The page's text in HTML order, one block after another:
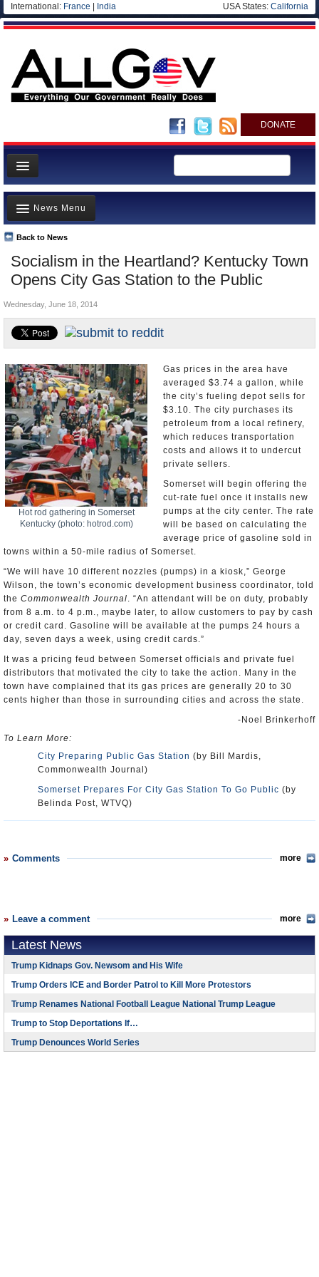
International: France India USA States: California
DONATE
News
Meet your Government
Departments/Agencies
Nations
Blog
Socialism in the Heartland? Kentucky Town
Opens City Gas Station to the Public
Back to News
News Menu
Top Stories
Unusual News
Where is the Money Going?
Controversies
U.S. and the World
Appointments and Resignations
Wednesday, June 18, 2014
Hot rod gathering in Somerset
Kentucky (photo: hotrod.com)
Gas prices in the area have
averaged $3.74 a gallon, while
the city’s fueling depot sells for
$3.10. The city purchases its
petroleum from a local refinery,
which reduces transportation
costs and allows it to undercut
private sellers.
Somerset will begin offering the
cut-rate fuel once it installs new
pumps at the city center. The rate
will be based on calculating the
average price of gasoline sold in
towns within a 50-mile radius of Somerset.
“We will have 10 different nozzles (pumps) in a kiosk,” George
Wilson, the town’s economic development business coordinator, told
the Commonwealth Journal. “An attendant will be on duty, probably
from 8 a.m. to 4 p.m., maybe later, to allow customers to pay by cash
or credit card. Gasoline will be available at the pumps 24 hours a
day, seven days a week, using credit cards.”
It was a pricing feud between Somerset officials and private fuel
distributors that motivated the city to take the action. Many in the
town have complained that its gas prices are generally 20 to 30
cents higher than those in surrounding cities and across the state.
-Noel Brinkerhoff
To Learn More:
City Preparing Public Gas Station (by Bill Mardis,
Commonwealth Journal)
Somerset Prepares For City Gas Station To Go Public (by
Belinda Post, WTVQ)
Comments more
Leave a comment more
Latest News
Trump Kidnaps Gov. Newsom and His Wife
Trump Orders ICE and Border Patrol to Kill More Protestors
Trump Renames National Football League National Trump League
Trump to Stop Deportations If…
Trump Denounces World Series